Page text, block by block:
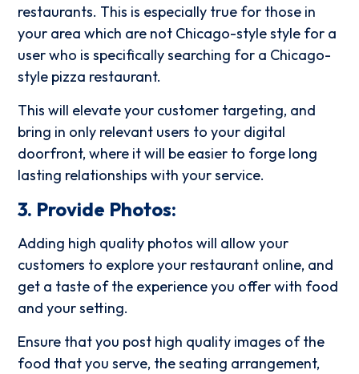
restaurants. This is especially true for those in
your area which are not Chicago-style style for a
user who is specifically searching for a Chicago-
style pizza restaurant.
This will elevate your customer targeting, and
bring in only relevant users to your digital
doorfront, where it will be easier to forge long
lasting relationships with your service.
3. Provide Photos:
Adding high quality photos will allow your
customers to explore your restaurant online, and
get a taste of the experience you offer with food
and your setting.
Ensure that you post high quality images of the
food that you serve, the seating arrangement,